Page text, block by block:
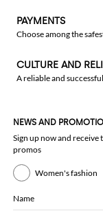
PAYMENTS
Choose among the
CULTURE AND
A reliable and
NEWS AND
Sign up now and receive
promos
Women's fashion
Name